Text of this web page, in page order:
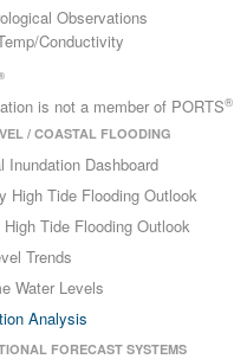
Observations
Conductivity
is not a member of PORTS®
/ COASTAL FLOODING
Inundation Dashboard
High Tide Flooding Outlook
High Tide Flooding Outlook
Trends
Water Levels
Analysis
FORECAST SYSTEMS